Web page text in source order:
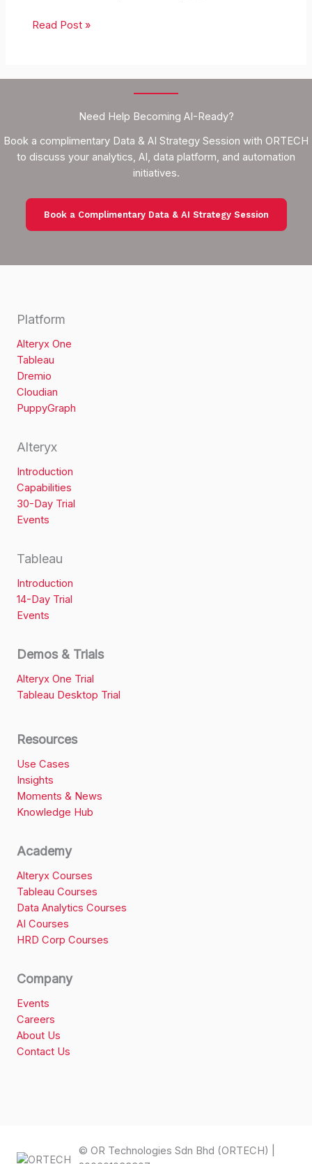
Read Post »
Need Help Becoming AI-Ready?
Book a complimentary Data & AI Strategy Session with ORTECH
to discuss your analytics, AI, data platform, and automation
initiatives.
Book a Complimentary Data & AI Strategy Session
Platform
Alteryx One
Tableau
Dremio
Cloudian
PuppyGraph
Alteryx
Introduction
Capabilities
30-Day Trial
Events
Tableau
Introduction
14-Day Trial
Events
Demos & Trials
Alteryx One Trial
Tableau Desktop Trial
Resources
Use Cases
Insights
Moments & News
Knowledge Hub
Academy
Alteryx Courses
Tableau Courses
Data Analytics Courses
AI Courses
HRD Corp Courses
Company
Events
Careers
About Us
Contact Us
© OR Technologies Sdn Bhd (ORTECH) |